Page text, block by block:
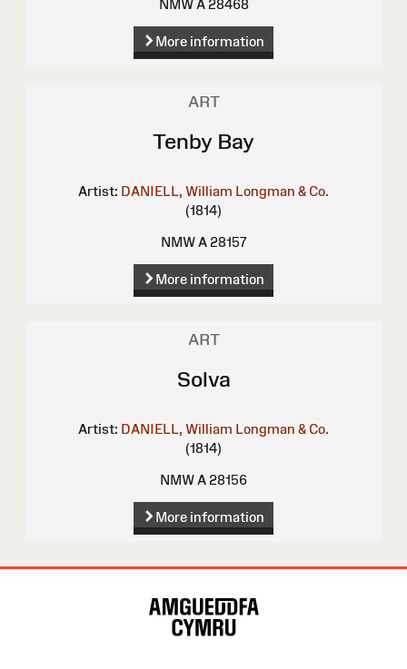
NMW A 28468
More information
ART
Tenby Bay
Artist: DANIELL, William Longman & Co.
(1814)
NMW A 28157
More information
ART
Solva
Artist: DANIELL, William Longman & Co.
(1814)
NMW A 28156
More information